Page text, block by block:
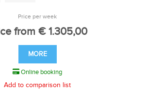
Price per week
from € 1.305,00
MORE
Online booking
Add to comparison list